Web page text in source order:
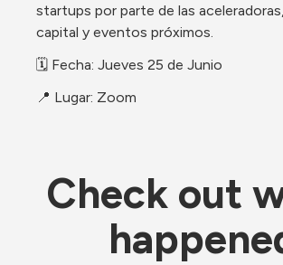
startups por parte de las
capital y eventos próximos.
​🗓 Fecha: Jueves 25 de Junio
📍 Lugar: Zoom
Check out